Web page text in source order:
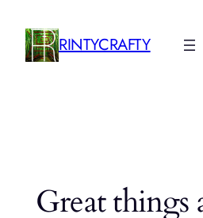
RINTYCRAFTY
Great things